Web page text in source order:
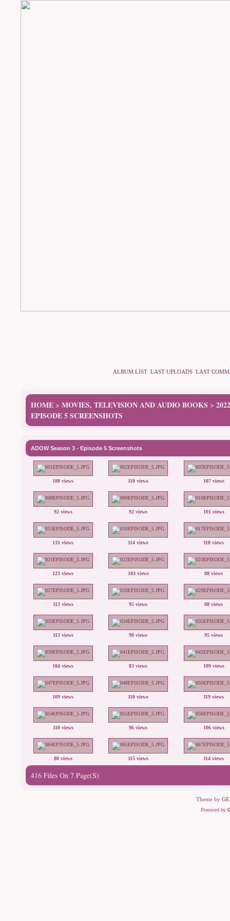
ALBUM LIST LAST UPLOADS LAST
HOME > MOVIES, TELEVISION AND AUDIO BOOKS >
EPISODE 5 SCREENSHOTS
ADOW Season 3 - Episode 5 Screenshots
108 views 110 views 107 views
92 views 92 views 101 views
131 views 114 views 118 views
123 views 103 views 88 views
113 views 95 views 88 views
113 views 98 views 95 views
104 views 83 views 109 views
109 views 110 views 119 views
110 views 96 views 106 views
80 views 115 views 114 views
416 Files On 7 Page(s)
Theme by
Powered by